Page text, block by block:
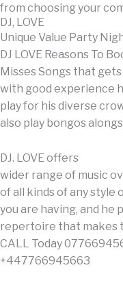
from choosing your
DJ, LOVE
Unique Value Party
DJ LOVE Reasons To
Misses Songs that
with good experience
play for his diverse
also play bongos
DJ. LOVE offers
wider range of music
of all kinds of any style
you are having, and he
repertoire that makes
CALL Today
+447766945663